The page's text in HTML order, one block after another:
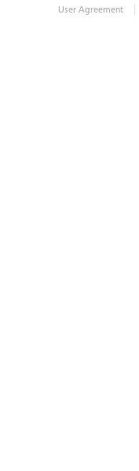
User Agreement |